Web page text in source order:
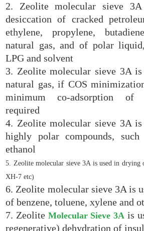
2. Zeolite molecular sieve
desiccation of cracked
ethylene, propylene,
natural gas, and of polar
LPG and solvent
3. Zeolite molecular sieve 3A
natural gas, if COS
minimum co-adsorption of
required
4. Zeolite molecular sieve 3A
highly polar compounds,
ethanol
5. Zeolite molecular sieve 3A is used in drying
XH-7 etc)
6. Zeolite molecular sieve 3A is
of benzene, toluene, xylene and
7. Zeolite Molecular Sieve 3A is
regenerative) dehydration of